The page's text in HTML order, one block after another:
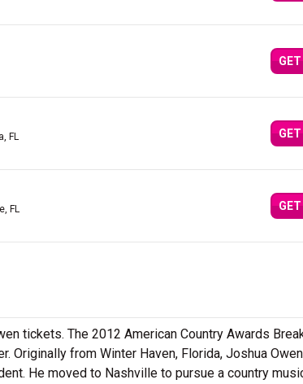
FL
FL
tickets. The 2012 American Country Awards
Originally from Winter Haven, Florida, Joshua
He moved to Nashville to pursue a country